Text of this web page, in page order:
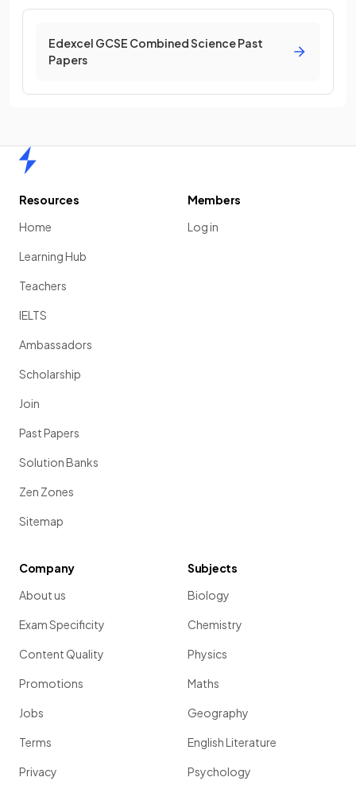
Edexcel GCSE Combined Science Past
Papers
Resources
Home
Learning Hub
Teachers
IELTS
Ambassadors
Scholarship
Join
Past Papers
Solution Banks
Zen Zones
Sitemap
Members
Log in
Company
About us
Exam Specificity
Content Quality
Promotions
Jobs
Terms
Privacy
Subjects
Biology
Chemistry
Physics
Maths
Geography
English Literature
Psychology